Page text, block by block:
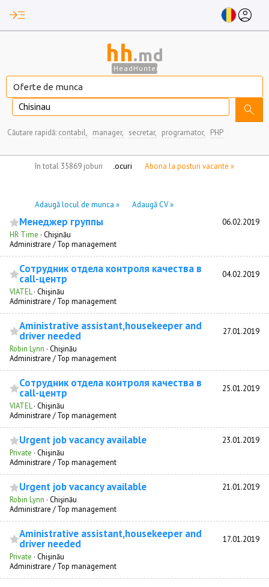
read_more account_circle
hh.md
HeadHunter
Chisinau search
Căutare rapidă: contabil, manager, secretar, programator, PHP
în total 35869 joburi Abona la posturi vacante »
nu aveți locuri de munca marcate
Adaugă locul de munca » Adaugă CV »
Менеджер группы 06.02.2019
HR Time · Chişinău
Administrare / Top management
Сотрудник отдела контроля качества в
call-центр 04.02.2019
VIATEL · Chişinău
Administrare / Top management
Aministrative assistant,housekeeper and
driver needed 27.01.2019
Robin Lynn · Chişinău
Administrare / Top management
Сотрудник отдела контроля качества в
call-центр 25.01.2019
VIATEL · Chişinău
Administrare / Top management
Urgent job vacancy available 23.01.2019
Private · Chişinău
Administrare / Top management
Urgent job vacancy available 21.01.2019
Robin Lynn · Chişinău
Administrare / Top management
Aministrative assistant,housekeeper and
driver needed 17.01.2019
Private · Chişinău
Administrare / Top management